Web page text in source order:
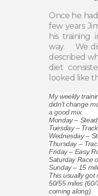
Once he
few years
his training
way.
We
described
diet
looked like
My weekly
didn’t change
a good mix.
Monday –
Tuesday –
Wednesday –
Thursday –
Friday – Easy
Saturday Race
Sunday – 15
This usually got
50/55 miles
coming along).